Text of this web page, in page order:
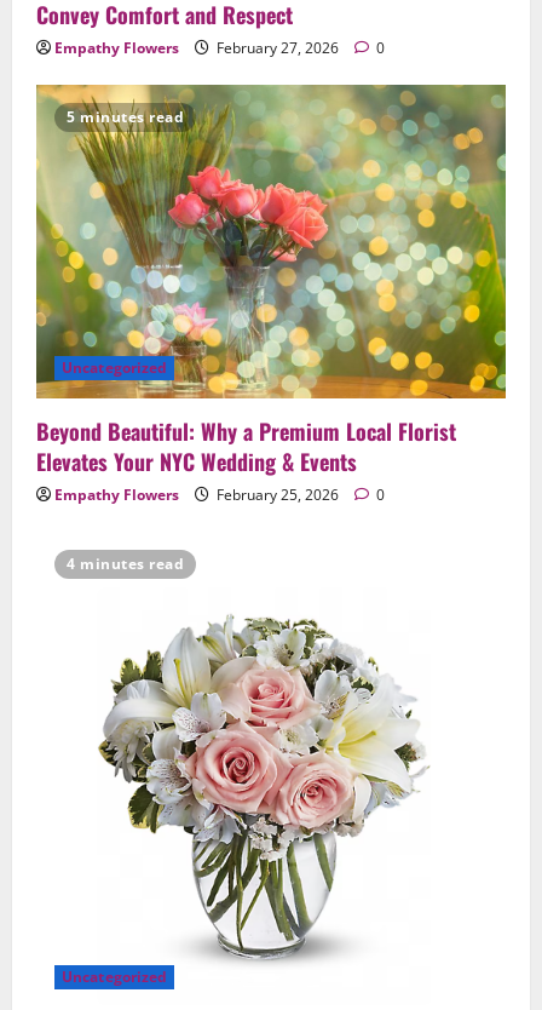
Convey Comfort and Respect
Empathy Flowers February 27, 2026 0
5 minutes read
Uncategorized
Beyond Beautiful: Why a Premium Local Florist
Elevates Your NYC Wedding & Events
Empathy Flowers February 25, 2026 0
4 minutes read
Uncategorized